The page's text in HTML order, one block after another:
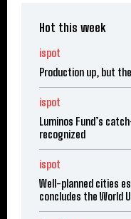
Hot this week
ispot
Production up, but
ispot
Luminos Fund’s
recognized
ispot
Well-planned cities
concludes the World